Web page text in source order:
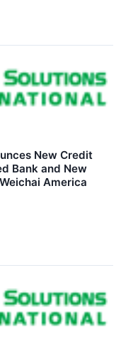
New Credit
Bank and New
America